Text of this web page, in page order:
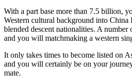
With a part base more than 7.5 billion,
Western cultural background into
blended descent nationalities. A
and you will matchmaking a western
It only takes times to become listed on
and you will certainly be on your
mate.